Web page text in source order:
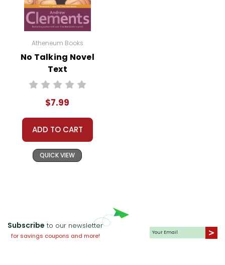
Atheneum Books
No Talking Novel
Text
$7.99
ADD TO CART
QUICK VIEW
Subscribe to our newsletter
for savings coupons and more!